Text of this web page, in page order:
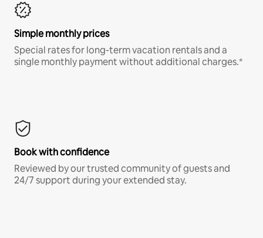
Simple monthly prices
Special rates for long-term vacation rentals and a
single monthly payment without additional charges.*
Book with confidence
Reviewed by our trusted community of guests and
24/7 support during your extended stay.